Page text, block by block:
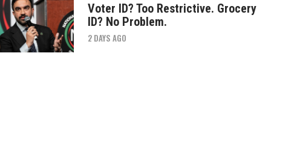
Voter ID? Too Restrictive. Grocery
ID? No Problem.
2 DAYS AGO